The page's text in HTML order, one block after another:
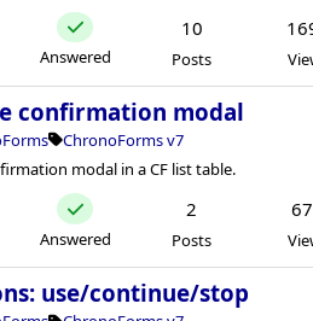
Answered
10
Posts
confirmation modal
ChronoForms v7
modal in a CF list table.
Answered
2
Posts
use/continue/stop